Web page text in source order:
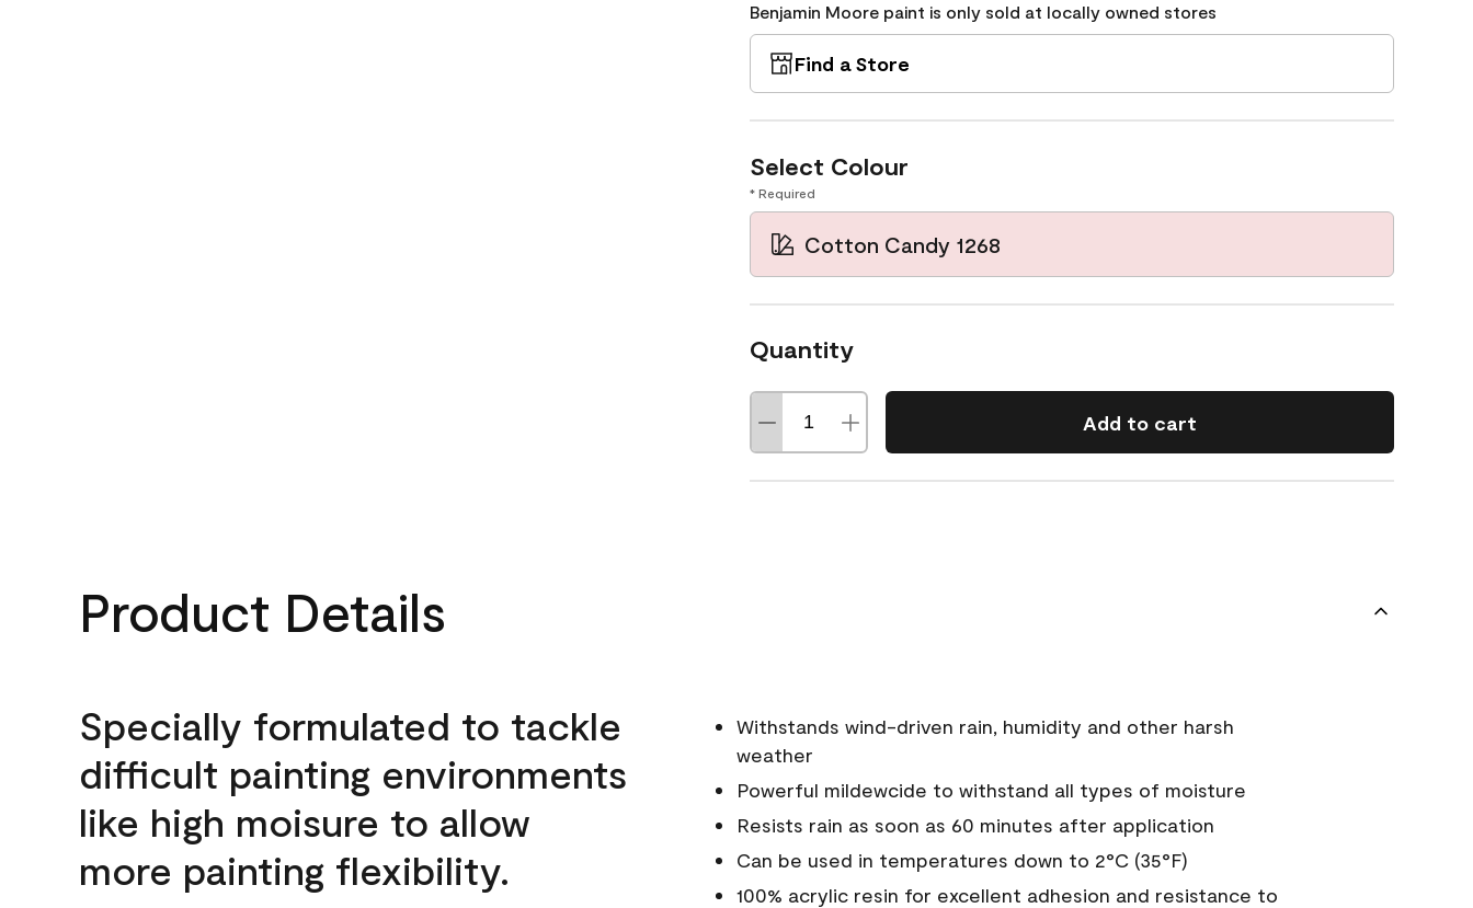
Benjamin Moore paint is only sold at locally owned stores
Find a Store
Select Colour
* Required
Cotton Candy 1268
Quantity
Add to cart
Product Details
Specially formulated to tackle
difficult painting environments
like high moisure to allow
more painting flexibility.
Withstands wind-driven rain, humidity and other harsh
weather
Powerful mildewcide to withstand all types of moisture
Resists rain as soon as 60 minutes after application
Can be used in temperatures down to 2°C (35°F)
100% acrylic resin for excellent adhesion and resistance to